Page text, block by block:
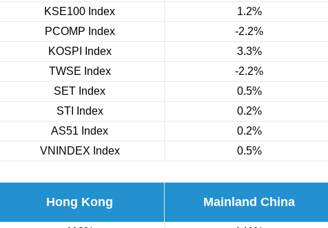
KSE100 Index
1.2%
PCOMP Index
-2.2%
KOSPI Index
3.3%
TWSE Index
-2.2%
SET Index
0.5%
STI Index
0.2%
AS51 Index
0.2%
VNINDEX Index 0.5%
Hong Kong Mainland China